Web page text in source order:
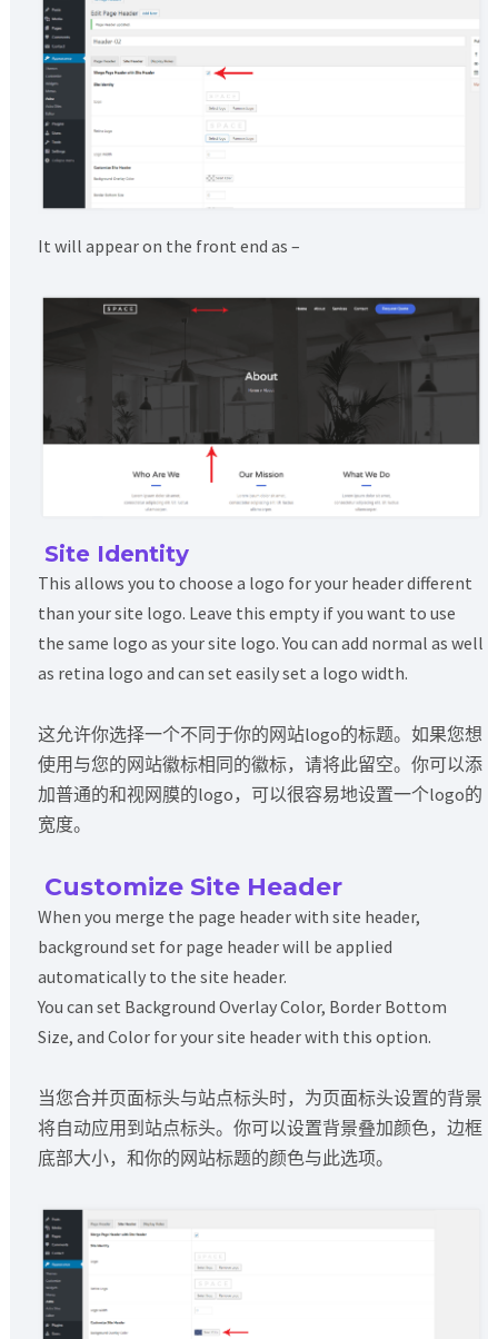
It will appear on the front end as –
Site Identity
This allows you to choose a logo for your header different
than your site logo. Leave this empty if you want to use
the same logo as your site logo. You can add normal as well
as retina logo and can set easily set a logo width.
这允许你选择一个不同于你的网站logo的标题。如果您想
使用与您的网站徽标相同的徽标，请将此留空。你可以添
加普通的和视网膜的logo，可以很容易地设置一个logo的
宽度。
Customize Site Header
When you merge the page header with site header,
background set for page header will be applied
automatically to the site header.
You can set Background Overlay Color, Border Bottom
Size, and Color for your site header with this option.
当您合并页面标头与站点标头时，为页面标头设置的背景
将自动应用到站点标头。你可以设置背景叠加颜色，边框
底部大小，和你的网站标题的颜色与此选项。